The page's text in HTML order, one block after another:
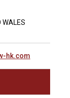
WALES
hk.com